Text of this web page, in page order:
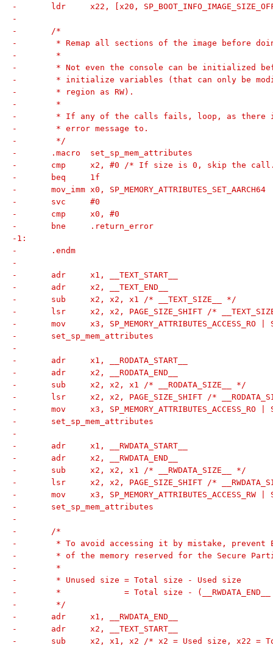
-	ldr	x22, [x20,
-
-	/*
-	 * Remap all sections of the image before
-	 *
-	 * Not even the console can be initialized
-	 * initialize variables (that can only be
-	 * region as RW).
-	 *
-	 * If any of the calls fails, loop, as there
-	 * error message to.
-	 */
-	.macro	set_sp_mem_attributes
-	cmp	x2, #0 /* If size is 0, skip the
-	beq	1f
-	mov_imm	x0, SP_MEMORY_ATTRIBUTES_SET_AARCH64
-	svc	#0
-	cmp	x0, #0
-	bne	.return_error
-1:
-	.endm
-
-	adr	x1, __TEXT_START__
-	adr	x2, __TEXT_END__
-	sub	x2, x2, x1 /* __TEXT_SIZE__ */
-	lsr	x2, x2, PAGE_SIZE_SHIFT /*
-	mov	x3, SP_MEMORY_ATTRIBUTES_ACCESS_RO
-	set_sp_mem_attributes
-
-	adr	x1, __RODATA_START__
-	adr	x2, __RODATA_END__
-	sub	x2, x2, x1 /* __RODATA_SIZE__ */
-	lsr	x2, x2, PAGE_SIZE_SHIFT /*
-	mov	x3,
-	set_sp_mem_attributes
-
-	adr	x1, __RWDATA_START__
-	adr	x2, __RWDATA_END__
-	sub	x2, x2, x1 /* __RWDATA_SIZE__ */
-	lsr	x2, x2, PAGE_SIZE_SHIFT /*
-	mov	x3,
-	set_sp_mem_attributes
-
-	/*
-	 * To avoid accessing it by mistake, prevent
-	 * of the memory reserved for the Secure
-	 *
-	 * Unused size = Total size - Used size
-	 *             = Total size - (__RWDATA_END__ -
-	 */
-	adr	x1, __RWDATA_END__
-	adr	x2, __TEXT_START__
-	sub	x2, x1, x2 /* x2 = Used size, x22